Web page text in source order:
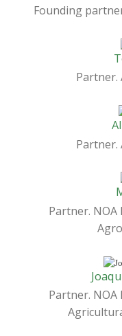
Founding
Partner.
Partner.
Partner. NOA
Partner. NOA